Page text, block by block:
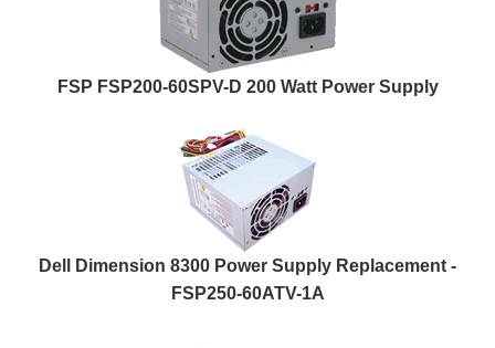
FSP FSP200-60SPV-D 200 Watt Power Supply
Dell Dimension 8300 Power Supply Replacement -
FSP250-60ATV-1A